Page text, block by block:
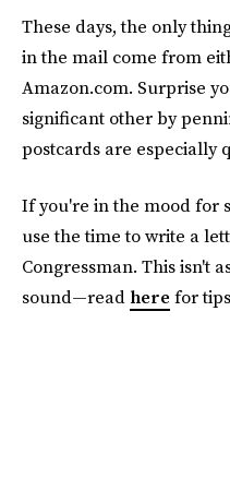
These days, the only
in the mail come from
Amazon.com. Surprise
significant other by
postcards are especially
If you're in the mood for
use the time to write a
Congressman. This isn't
sound—read here for